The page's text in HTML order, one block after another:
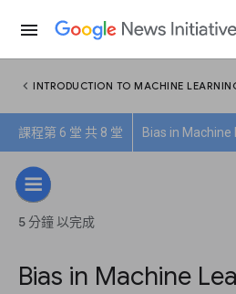
menu
chevron_left INTRODUCTION TO MACHINE
課程第 6 堂 共 8 堂 Bias in Machine
5 分鐘 以完成
Bias in Machine